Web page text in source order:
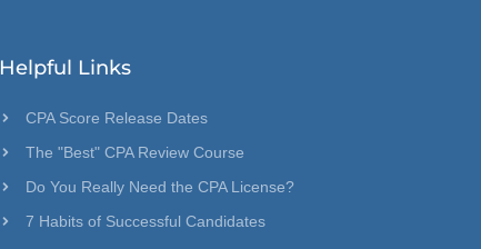
Helpful Links
CPA Score Release Dates
The "Best" CPA Review Course
Do You Really Need the CPA License?
7 Habits of Successful Candidates